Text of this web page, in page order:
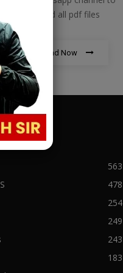
download all pdf files
Download Now
563
478
254
249
243
183